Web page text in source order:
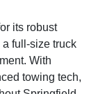
its robust
full-size truck
With
towing tech,